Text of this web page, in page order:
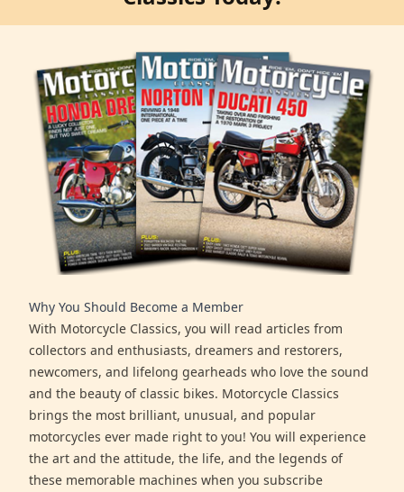
Why You Should Become a Member
With Motorcycle Classics, you will read articles from
collectors and enthusiasts, dreamers and restorers,
newcomers, and lifelong gearheads who love the sound
and the beauty of classic bikes. Motorcycle Classics
brings the most brilliant, unusual, and popular
motorcycles ever made right to you! You will experience
the art and the attitude, the life, and the legends of
these memorable machines when you subscribe